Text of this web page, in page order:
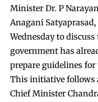
Minister Dr. P
Anagani
Wednesday to
government has
prepare guidelines for
This initiative follows
Chief Minister